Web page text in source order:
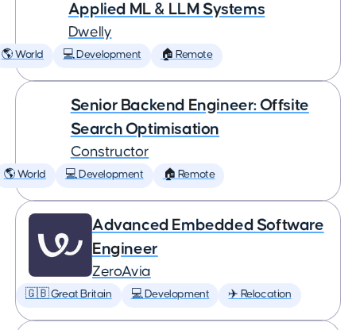
Applied ML & LLM Systems
Dwelly
🌎 World 💻 Development 🏠 Remote
Senior Backend Engineer: Offsite
Search Optimisation
Constructor
🌎 World 💻 Development 🏠 Remote
Advanced Embedded Software
Engineer
ZeroAvia
🇬🇧 Great Britain 💻 Development ✈️ Relocation